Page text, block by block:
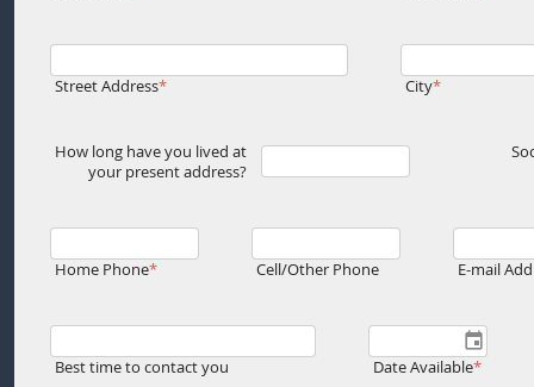
Street Address City
How long have you lived at
your present address?
Home Phone Cell/Other Phone E-mail
Best time to contact you Date Available